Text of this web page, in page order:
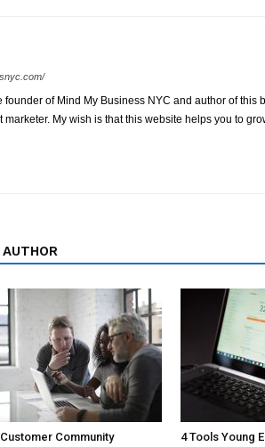
founder of Mind My Business NYC and author of this
My wish is that this website helps you to
Community
4 Tools Young